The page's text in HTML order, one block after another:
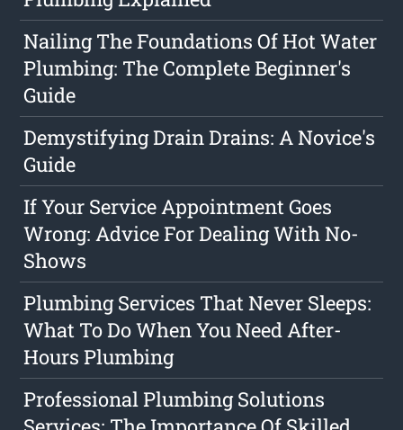
Nailing The Foundations Of Hot Water
Plumbing: The Complete Beginner's
Guide
Demystifying Drain Drains: A Novice's
Guide
If Your Service Appointment Goes
Wrong: Advice For Dealing With No-
Shows
Plumbing Services That Never Sleeps:
What To Do When You Need After-
Hours Plumbing
Professional Plumbing Solutions